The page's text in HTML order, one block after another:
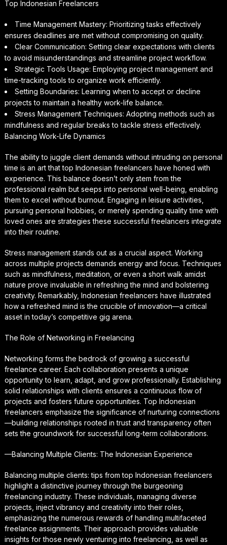
Top Indonesian Freelancers
Time Management Mastery: Prioritizing tasks effectively
ensures deadlines are met without compromising on quality.
Clear Communication: Setting clear expectations with clients
to avoid misunderstandings and streamline project workflow.
Strategic Tools Usage: Employing project management and
time-tracking tools to organize work efficiently.
Setting Boundaries: Learning when to accept or decline
projects to maintain a healthy work-life balance.
Stress Management Techniques: Adopting methods such as
mindfulness and regular breaks to tackle stress effectively.
Balancing Work-Life Dynamics
The ability to juggle client demands without intruding on personal
time is an art that top Indonesian freelancers have honed with
experience. This balance doesn’t only stem from the
professional realm but seeps into personal well-being, enabling
them to excel without burnout. Engaging in leisure activities,
pursuing personal hobbies, or merely spending quality time with
loved ones are strategies these successful freelancers integrate
into their routine.
Stress management stands out as a crucial aspect. Working
across multiple projects demands energy and focus. Techniques
such as mindfulness, meditation, or even a short walk amidst
nature prove invaluable in refreshing the mind and bolstering
creativity. Remarkably, Indonesian freelancers have illustrated
how a refreshed mind is the crucible of innovation—a critical
asset in today’s competitive gig arena.
The Role of Networking in Freelancing
Networking forms the bedrock of growing a successful
freelance career. Each collaboration presents a unique
opportunity to learn, adapt, and grow professionally. Establishing
solid relationships with clients ensures a continuous flow of
projects and fosters future opportunities. Top Indonesian
freelancers emphasize the significance of nurturing connections
—building relationships rooted in trust and transparency often
sets the groundwork for successful long-term collaborations.
—Balancing Multiple Clients: The Indonesian Experience
Balancing multiple clients: tips from top Indonesian freelancers
highlight a distinctive journey through the burgeoning
freelancing industry. These individuals, managing diverse
projects, inject vibrancy and creativity into their roles,
emphasizing the numerous rewards of handling multifaceted
freelance assignments. Their approach provides valuable
insights for those newly venturing into freelancing, as well as